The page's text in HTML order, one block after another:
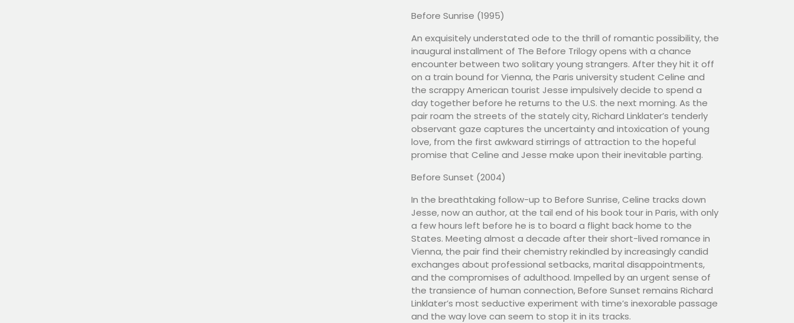
Before Sunrise (1995)
An exquisitely understated ode to the thrill of romantic possibility, the
inaugural installment of The Before Trilogy opens with a chance
encounter between two solitary young strangers. After they hit it off
on a train bound for Vienna, the Paris university student Celine and
the scrappy American tourist Jesse impulsively decide to spend a
day together before he returns to the U.S. the next morning. As the
pair roam the streets of the stately city, Richard Linklater’s tenderly
observant gaze captures the uncertainty and intoxication of young
love, from the first awkward stirrings of attraction to the hopeful
promise that Celine and Jesse make upon their inevitable parting.
Before Sunset (2004)
In the breathtaking follow-up to Before Sunrise, Celine tracks down
Jesse, now an author, at the tail end of his book tour in Paris, with only
a few hours left before he is to board a flight back home to the
States. Meeting almost a decade after their short-lived romance in
Vienna, the pair find their chemistry rekindled by increasingly candid
exchanges about professional setbacks, marital disappointments,
and the compromises of adulthood. Impelled by an urgent sense of
the transience of human connection, Before Sunset remains Richard
Linklater’s most seductive experiment with time’s inexorable passage
and the way love can seem to stop it in its tracks.